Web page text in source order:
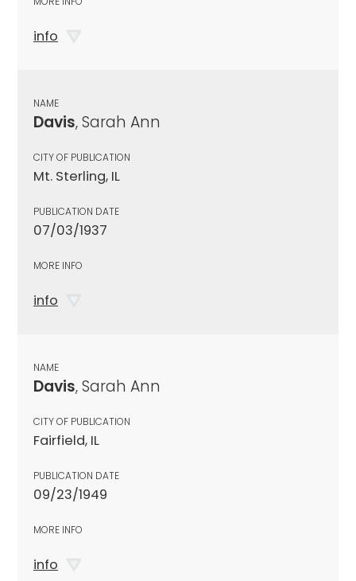
info
NAME
Davis, Sarah Ann
CITY OF PUBLICATION
Mt. Sterling, IL
PUBLICATION DATE
07/03/1937
MORE INFO
info
NAME
Davis, Sarah Ann
CITY OF PUBLICATION
Fairfield, IL
PUBLICATION DATE
09/23/1949
MORE INFO
info